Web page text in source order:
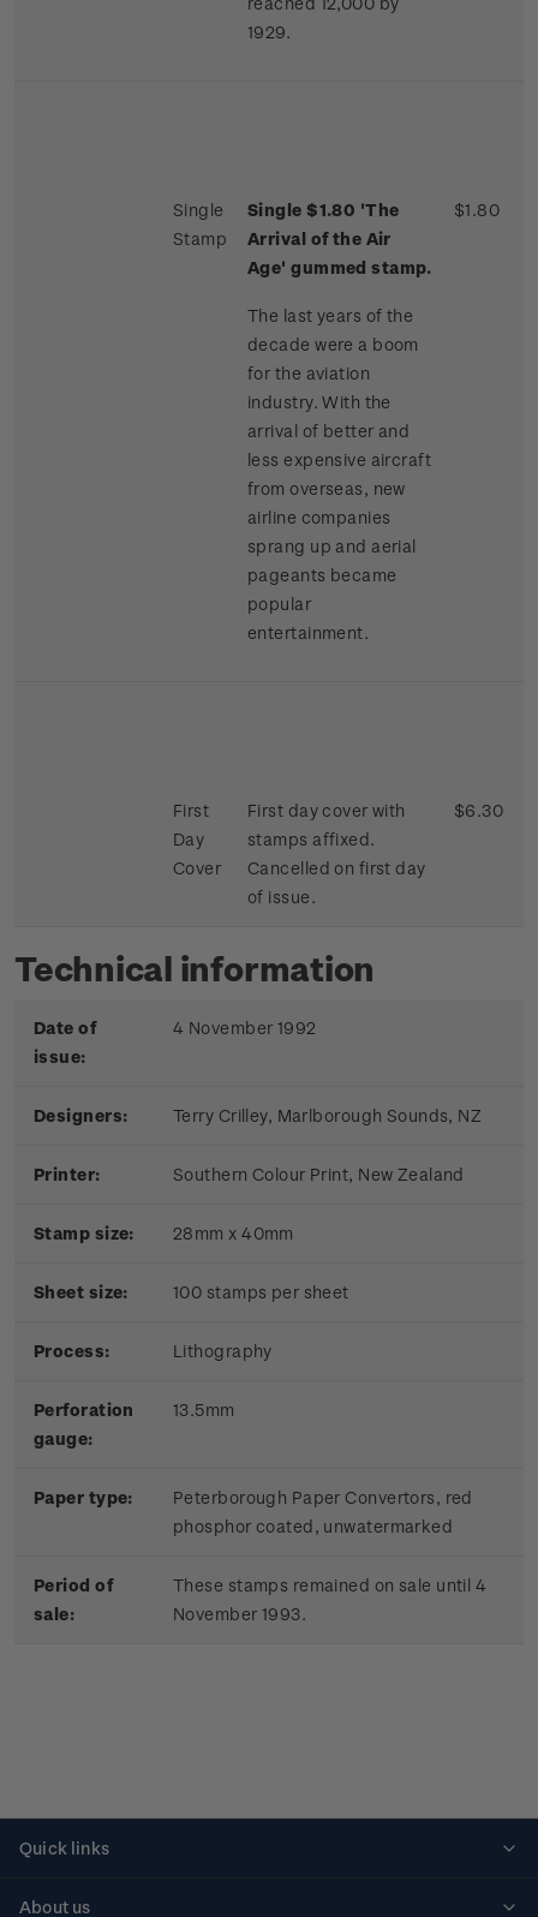
1929.
Single
Stamp
Single $1.80 'The
Arrival of the Air
Age' gummed stamp.
The last years of the
decade were a boom
for the aviation
industry. With the
arrival of better and
less expensive aircraft
from overseas, new
airline companies
sprang up and aerial
pageants became
popular
entertainment.
$1.80
First
Day
Cover
First day cover with
stamps affixed.
Cancelled on first day
of issue.
$6.30
Technical information
Date of
issue:
4 November 1992
Designers: Terry Crilley, Marlborough Sounds, NZ
Printer: Southern Colour Print, New Zealand
Stamp size: 28mm x 40mm
Sheet size: 100 stamps per sheet
Process: Lithography
Perforation
gauge:
13.5mm
Paper type:
Peterborough Paper Convertors, red
phosphor coated, unwatermarked
Period of
sale:
These stamps remained on sale until 4
November 1993.
Quick links
About us